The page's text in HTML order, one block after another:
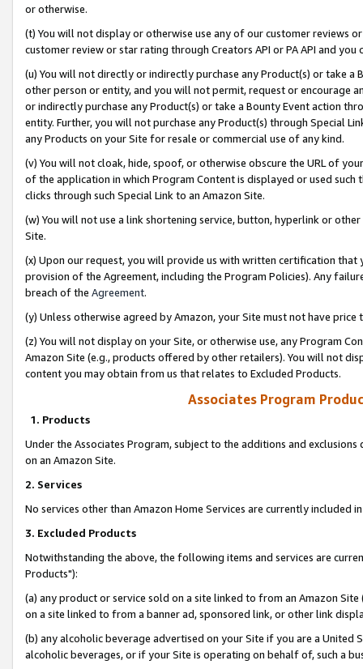
or otherwise.
(t) You will not display or otherwise use any of our customer reviews
customer review or star rating through Creators API or PA API and
(u) You will not directly or indirectly purchase any Product(s) or take
other person or entity, and you will not permit, request or encourage
or indirectly purchase any Product(s) or take a Bounty Event action
entity. Further, you will not purchase any Product(s) through Special
any Products on your Site for resale or commercial use of any kind.
(v) You will not cloak, hide, spoof, or otherwise obscure the URL of
of the application in which Program Content is displayed or used
clicks through such Special Link to an Amazon Site.
(w) You will not use a link shortening service, button, hyperlink or
Site.
(x) Upon our request, you will provide us with written certification
provision of the Agreement, including the Program Policies). Any
breach of the Agreement.
(y) Unless otherwise agreed by Amazon, your Site must not have
(z) You will not display on your Site, or otherwise use, any Program
Amazon Site (e.g., products offered by other retailers). You will not
content you may obtain from us that relates to Excluded Products.
Associates Program
1. Products
Under the Associates Program, subject to the additions and
on an Amazon Site.
2. Services
No services other than Amazon Home Services are currently included
3. Excluded Products
Notwithstanding the above, the following items and services are
Products"):
(a) any product or service sold on a site linked to from an Amazon
on a site linked to from a banner ad, sponsored link, or other link
(b) any alcoholic beverage advertised on your Site if you are a
alcoholic beverages, or if your Site is operating on behalf of, such a